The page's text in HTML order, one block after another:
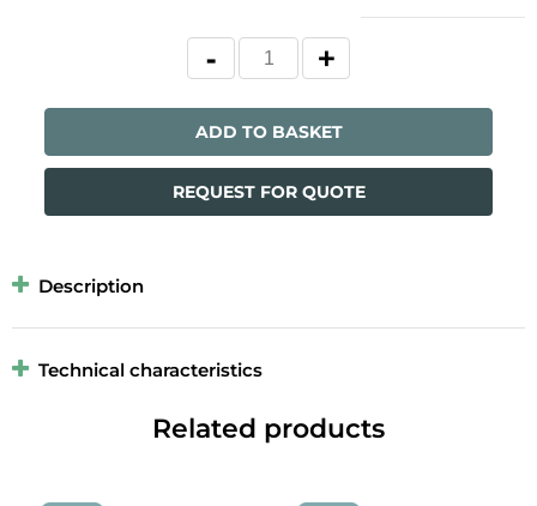
ADD TO BASKET
REQUEST FOR QUOTE
Description
Technical characteristics
Related products